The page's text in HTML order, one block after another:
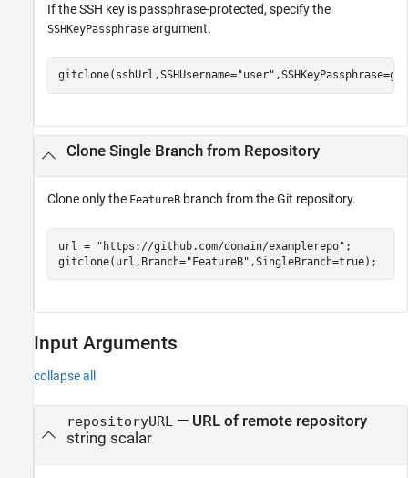
If the SSH key is passphrase-protected, specify the
SSHKeyPassphrase argument.
gitclone(sshUrl,SSHUsername="user"
Clone Single Branch from Repository
Clone only the FeatureB branch from the Git repository.
url = "https://github.com/domain/examplerepo" ;
gitclone(url,Branch="FeatureB" ,SingleBranch=true);
Input Arguments
collapse all
repositoryURL — URL of remote repository
string scalar